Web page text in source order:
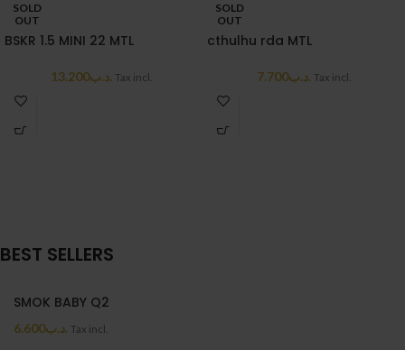
SOLD
OUT
BSKR 1.5 MINI 22 MTL
.د.ب13.200 Tax incl.
SOLD
OUT
cthulhu rda MTL
.د.ب7.700 Tax incl.
BEST SELLERS
SMOK BABY Q2
.د.ب6.600 Tax incl.